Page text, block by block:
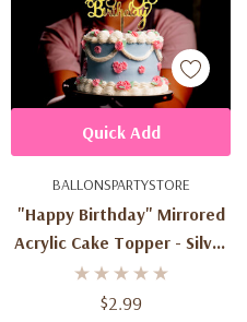
BALLONSPARTYSTORE
"Happy Birthday" Mirrored
Acrylic Cake Topper - Silver
Or Gold
$2.99
Quick Add